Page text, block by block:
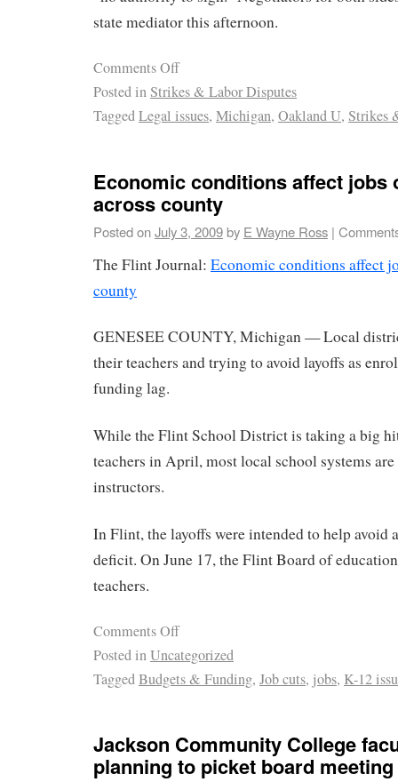
state mediator this afternoon.
Comments Off
Posted inStrikes & Labor Disputes
TaggedLegal issues, Michigan, Oakland U, Strikes
Economic conditions affect jobs
across county
Posted onJuly 3, 2009by E Wayne Ross |
The Flint Journal: Economic conditions affect
county
GENESEE COUNTY, Michigan — Local
their teachers and trying to avoid layoffs as
funding lag.
While the Flint School District is taking a big
teachers in April, most local school systems
instructors.
In Flint, the layoffs were intended to help avoid
deficit. On June 17, the Flint Board of
teachers.
Comments Off
Posted inUncategorized
TaggedBudgets & Funding, Job cuts, jobs, K-12
Jackson Community College
planning to picket board meeting